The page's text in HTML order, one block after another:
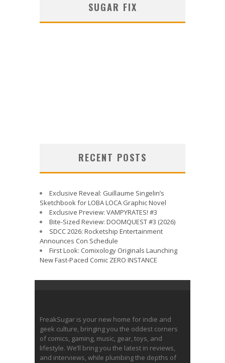
SUGAR FIX
RECENT POSTS
Exclusive Reveal: Guillaume Singelin’s
Sketchbook for LOBA LOCA Graphic Novel
Exclusive Preview: VAMPYRATES! #3
Bite-Sized Review: DOOMQUEST #3 (2026)
SDCC 2026: Rocketship Entertainment
Announces Con Schedule
First Look: Comixology Originals Launching
New Fast-Paced Comic ZERO INSTANCE
FreakSugar is your new home for indie and
geek culture, bringing you the oddest corners
of comics, gaming, music, gear, toys, and
lifestyle. We’ll bring you the latest in reviews,
and interviews, while plumbing the depths of